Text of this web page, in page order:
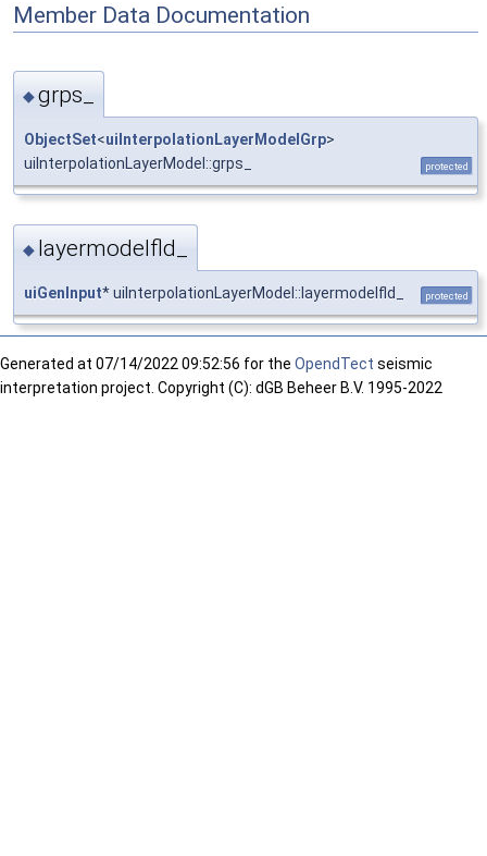
Member Data Documentation
◆grps_
ObjectSet<uiInterpolationLayerModelGrp>
uiInterpolationLayerModel::grps_
protected
◆ layermodelfld_
uiGenInput* uiInterpolationLayerModel::layermodelfld_ protected
Generated at 07/14/2022 09:52:56 for the OpendTect seismic
interpretation project. Copyright (C): dGB Beheer B.V. 1995-2022